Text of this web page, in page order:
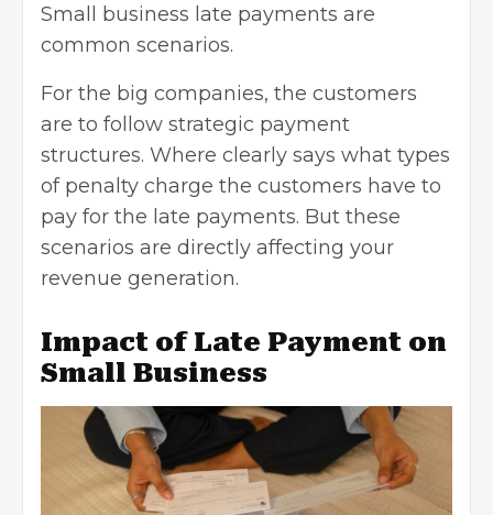
Small business late payments are
common scenarios.
For the big companies, the customers
are to follow strategic payment
structures. Where clearly says what types
of penalty charge the customers have to
pay for the late payments. But these
scenarios are directly affecting your
revenue generation.
Impact of Late Payment on
Small Business